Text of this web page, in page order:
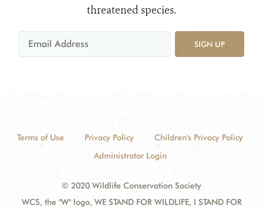
threatened species.
SIGN UP
Terms of Use Privacy Policy
Children's Privacy Policy
Administrator Login
© 2020 Wildlife Conservation Society
WCS, the "W" logo, WE STAND FOR WILDLIFE, I STAND FOR